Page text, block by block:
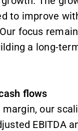
to improve
focus
a long-
flows
our
EBITDA